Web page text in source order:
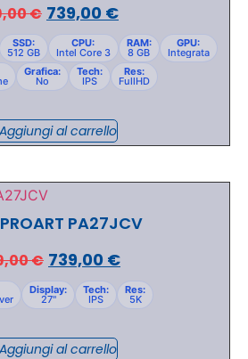
€ 739,00 €
SSD:
512 GB
CPU:
Intel Core 3
RAM:
8 GB
GPU:
Integrata
Grafica:
No
Tech:
IPS
Res:
FullHD
Aggiungi al carrello
PA27JCV
€ 739,00 €
Display:
27"
Tech:
IPS
Res:
5K
Aggiungi al carrello